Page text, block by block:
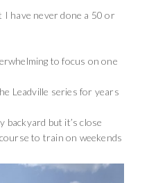
I have never done a 50 or
to focus on one
Leadville series for years
backyard but it’s close
to train on weekends